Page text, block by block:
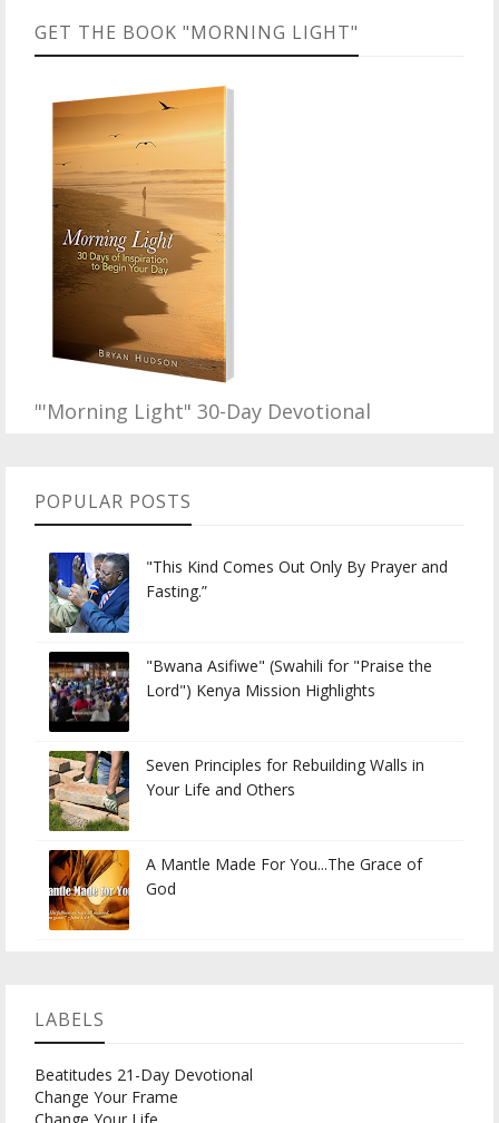
GET THE BOOK "MORNING LIGHT"
"'Morning Light" 30-Day Devotional
POPULAR POSTS
"This Kind Comes Out Only By Prayer and
Fasting.”
"Bwana Asifiwe" (Swahili for "Praise the
Lord") Kenya Mission Highlights
Seven Principles for Rebuilding Walls in
Your Life and Others
A Mantle Made For You...The Grace of
God
LABELS
Beatitudes 21-Day Devotional
Change Your Frame